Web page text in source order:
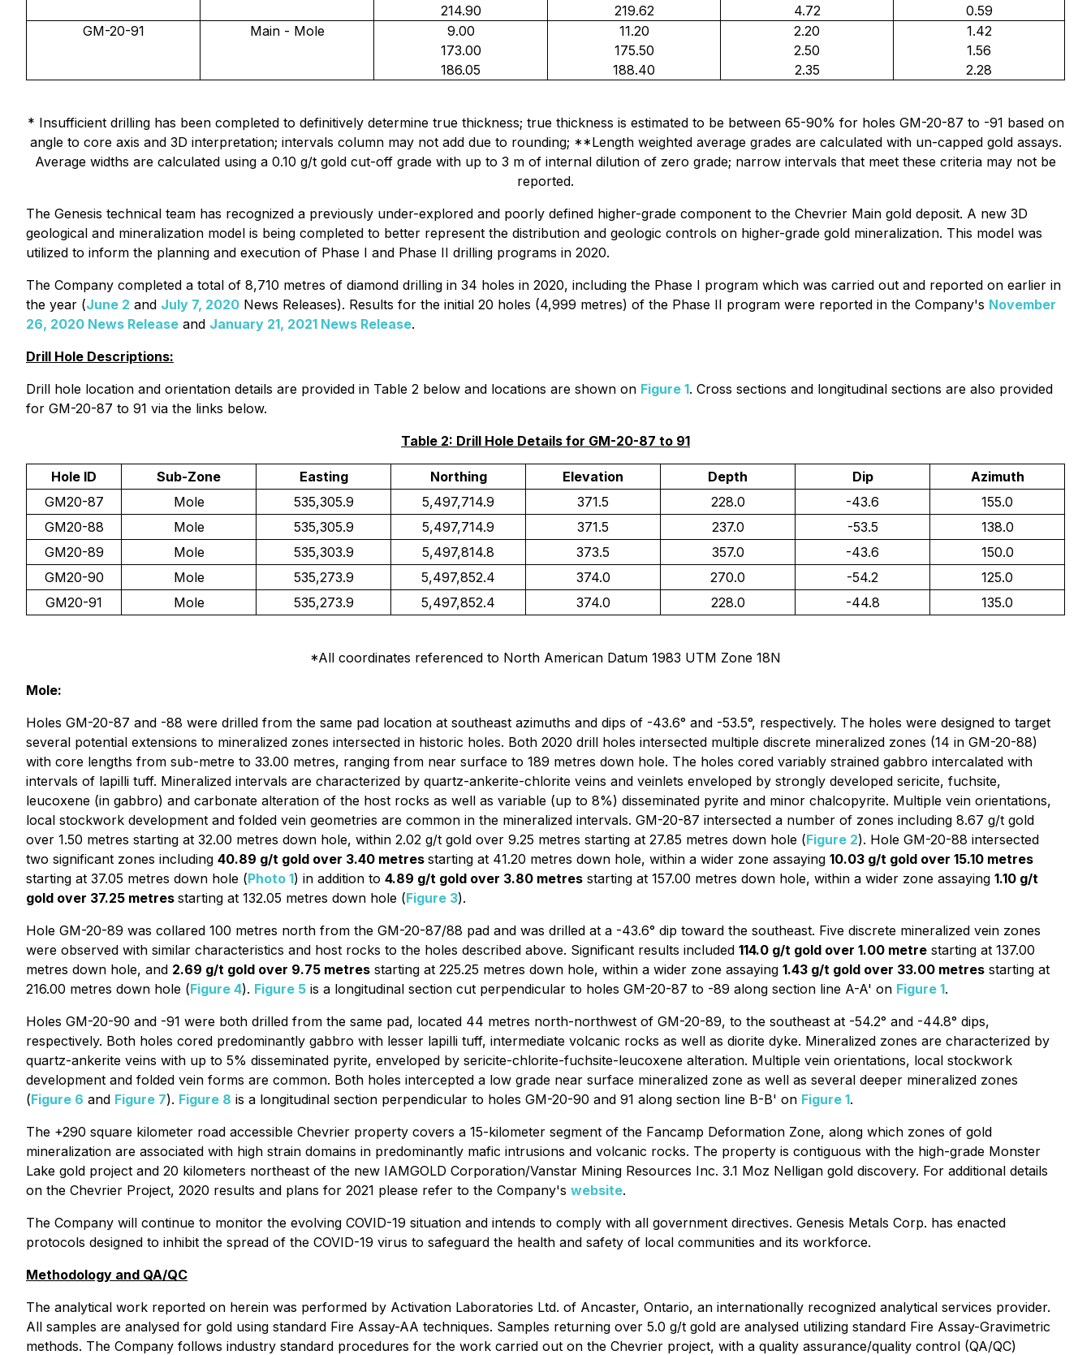
214.90
219.62 4.72
0.59
GM-20-91
Main - Mole 9.00 11.20 2.20
1.42
173.00
175.50 2.50
1.56
186.05
188.40 2.35 2.28
* Insufficient drilling has been completed to definitively determine true thickness; true thickness is estimated to be between 65-90% for holes GM-20-87 to -91 based on
angle to core axis and 3D interpretation; intervals column may not add due to rounding; **Length weighted average grades are calculated with un-capped gold assays.
Average widths are calculated using a 0.10 g/t gold cut-off grade with up to 3 m of internal dilution of zero grade; narrow intervals that meet these criteria may not be
reported.
The Genesis technical team has recognized a previously under-explored and poorly defined higher-grade component to the Chevrier Main gold deposit. A new 3D
geological and mineralization model is being completed to better represent the distribution and geologic controls on higher-grade gold mineralization. This model was
utilized to inform the planning and execution of Phase I and Phase II drilling programs in 2020.
The Company completed a total of 8,710 metres of diamond drilling in 34 holes in 2020, including the Phase I program which was carried out and reported on earlier in
the year (June 2 and July 7, 2020 News Releases). Results for the initial 20 holes (4,999 metres) of the Phase II program were reported in the Company's November
26, 2020 News Release and January 21, 2021 News Release.
Drill Hole Descriptions:
Drill hole location and orientation details are provided in Table 2 below and locations are shown on Figure 1. Cross sections and longitudinal sections are also provided
for GM-20-87 to 91 via the links below.
Table 2: Drill Hole Details for GM-20-87 to 91
Hole ID Sub-Zone Easting Northing Elevation Depth Dip
Azimuth
GM20-87
Mole 535,305.9 5,497,714.9 371.5 228.0 -43.6
155.0
GM20-88
Mole 535,305.9 5,497,714.9 371.5 237.0 -53.5
138.0
GM20-89
Mole 535,303.9 5,497,814.8 373.5 357.0 -43.6
150.0
GM20-90
Mole 535,273.9 5,497,852.4 374.0 270.0 -54.2
125.0
GM20-91
Mole 535,273.9 5,497,852.4 374.0 228.0 -44.8 135.0
*All coordinates referenced to North American Datum 1983 UTM Zone 18N
Mole:
Holes GM-20-87 and -88 were drilled from the same pad location at southeast azimuths and dips of -43.6° and -53.5°, respectively. The holes were designed to target
several potential extensions to mineralized zones intersected in historic holes. Both 2020 drill holes intersected multiple discrete mineralized zones (14 in GM-20-88)
with core lengths from sub-metre to 33.00 metres, ranging from near surface to 189 metres down hole. The holes cored variably strained gabbro intercalated with
intervals of lapilli tuff. Mineralized intervals are characterized by quartz-ankerite-chlorite veins and veinlets enveloped by strongly developed sericite, fuchsite,
leucoxene (in gabbro) and carbonate alteration of the host rocks as well as variable (up to 8%) disseminated pyrite and minor chalcopyrite. Multiple vein orientations,
local stockwork development and folded vein geometries are common in the mineralized intervals. GM-20-87 intersected a number of zones including 8.67 g/t gold
over 1.50 metres starting at 32.00 metres down hole, within 2.02 g/t gold over 9.25 metres starting at 27.85 metres down hole (Figure 2). Hole GM-20-88 intersected
two significant zones including 40.89 g/t gold over 3.40 metres starting at 41.20 metres down hole, within a wider zone assaying 10.03 g/t gold over 15.10 metres
starting at 37.05 metres down hole (Photo 1) in addition to 4.89 g/t gold over 3.80 metres starting at 157.00 metres down hole, within a wider zone assaying 1.10 g/t
gold over 37.25 metres starting at 132.05 metres down hole (Figure 3).
Hole GM-20-89 was collared 100 metres north from the GM-20-87/88 pad and was drilled at a -43.6° dip toward the southeast. Five discrete mineralized vein zones
were observed with similar characteristics and host rocks to the holes described above. Significant results included 114.0 g/t gold over 1.00 metre starting at 137.00
metres down hole, and 2.69 g/t gold over 9.75 metres starting at 225.25 metres down hole, within a wider zone assaying 1.43 g/t gold over 33.00 metres starting at
216.00 metres down hole (Figure 4). Figure 5 is a longitudinal section cut perpendicular to holes GM-20-87 to -89 along section line A-A' on Figure 1.
Holes GM-20-90 and -91 were both drilled from the same pad, located 44 metres north-northwest of GM-20-89, to the southeast at -54.2° and -44.8° dips,
respectively. Both holes cored predominantly gabbro with lesser lapilli tuff, intermediate volcanic rocks as well as diorite dyke. Mineralized zones are characterized by
quartz-ankerite veins with up to 5% disseminated pyrite, enveloped by sericite-chlorite-fuchsite-leucoxene alteration. Multiple vein orientations, local stockwork
development and folded vein forms are common. Both holes intercepted a low grade near surface mineralized zone as well as several deeper mineralized zones
(Figure 6 and Figure 7). Figure 8 is a longitudinal section perpendicular to holes GM-20-90 and 91 along section line B-B' on Figure 1.
The +290 square kilometer road accessible Chevrier property covers a 15-kilometer segment of the Fancamp Deformation Zone, along which zones of gold
mineralization are associated with high strain domains in predominantly mafic intrusions and volcanic rocks. The property is contiguous with the high-grade Monster
Lake gold project and 20 kilometers northeast of the new IAMGOLD Corporation/Vanstar Mining Resources Inc. 3.1 Moz Nelligan gold discovery. For additional details
on the Chevrier Project, 2020 results and plans for 2021 please refer to the Company's website.
The Company will continue to monitor the evolving COVID-19 situation and intends to comply with all government directives. Genesis Metals Corp. has enacted
protocols designed to inhibit the spread of the COVID-19 virus to safeguard the health and safety of local communities and its workforce.
Methodology and QA/QC
The analytical work reported on herein was performed by Activation Laboratories Ltd. of Ancaster, Ontario, an internationally recognized analytical services provider.
All samples are analysed for gold using standard Fire Assay-AA techniques. Samples returning over 5.0 g/t gold are analysed utilizing standard Fire Assay-Gravimetric
methods. The Company follows industry standard procedures for the work carried out on the Chevrier project, with a quality assurance/quality control (QA/QC)